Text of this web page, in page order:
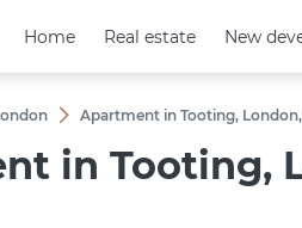
Home Real estate New
Home Real estate New
Apartment in Tooting, London,
in Tooting,